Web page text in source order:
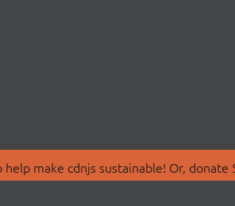
make cdnjs sustainable! Or, donate